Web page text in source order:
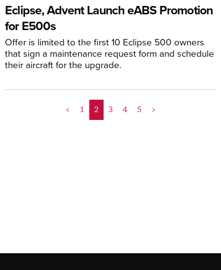
Eclipse, Advent Launch eABS Promotion
for E500s
Offer is limited to the first 10 Eclipse 500 owners
that sign a maintenance request form and schedule
their aircraft for the upgrade.
< 1 2 3 4 5 >